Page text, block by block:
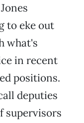
to eke out
what's
in recent
positions.
deputies
supervisors